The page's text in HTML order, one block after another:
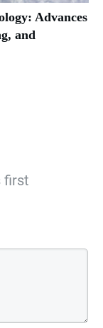
Advances
and
first